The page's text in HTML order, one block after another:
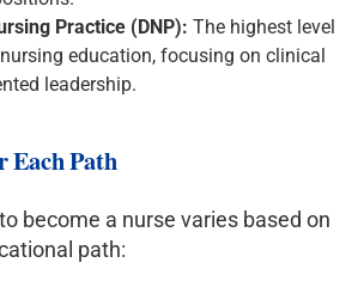
Practice (DNP): The highest level
education, focusing on clinical
leadership.
Each Path
become a nurse varies based on
path: